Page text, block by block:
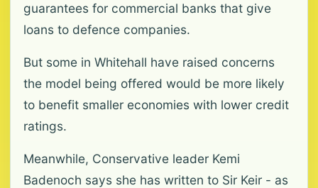
guarantees for commercial banks that give
loans to defence companies.
But some in Whitehall have raised concerns
the model being offered would be more likely
to benefit smaller economies with lower credit
ratings.
Meanwhile, Conservative leader Kemi
Badenoch says she has written to Sir Keir - as